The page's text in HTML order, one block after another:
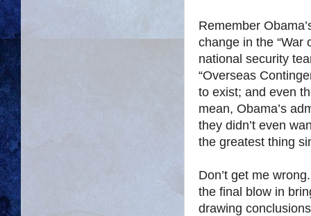
Remember
change in the “War
national security
“Overseas
to exist; and even
mean, Obama’s
they didn’t even
the greatest thing
Don’t get me
the final blow in
drawing